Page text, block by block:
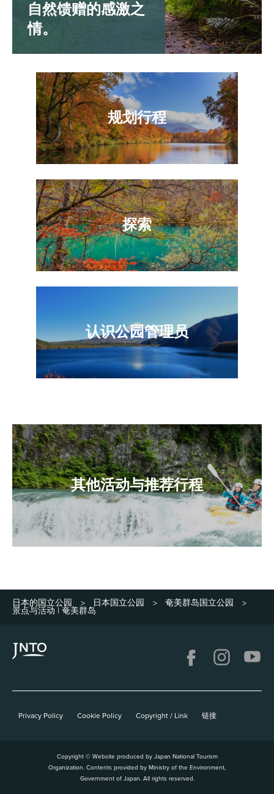
自然馈赠的感激之
情。
规划行程
探索
认识公园管理员
其他活动与推荐行程
日本的国立公园 > 日本国立公园 > 奄美群岛国立公园 >
景点与活动 | 奄美群岛
Privacy Policy Cookie Policy Copyright / Link 链接
Copyright © Website produced by Japan National Tourism
Organization. Contents provided by Ministry of the Environment,
Government of Japan. All rights reserved.